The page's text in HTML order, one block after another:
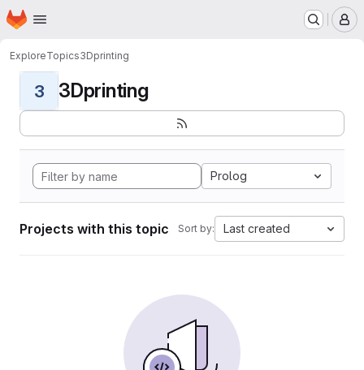
Skip to main content
Homepage
ExploreTopics3Dprinting
3 3Dprinting
Prolog
Projects with this topic Sort by: Last created